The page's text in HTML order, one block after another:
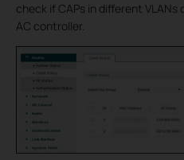
check if CAPs in different
AC controller.